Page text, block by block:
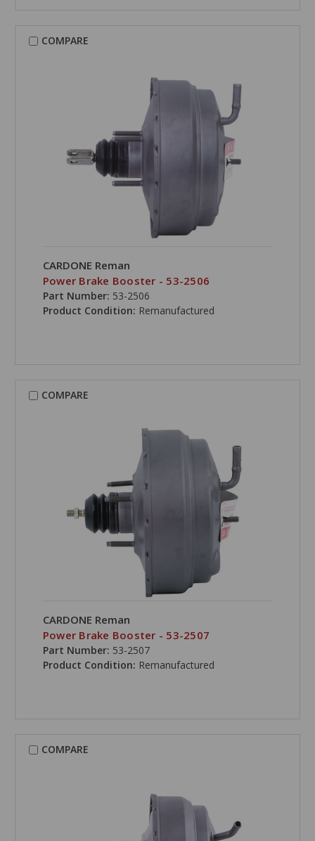
COMPARE
CARDONE Reman
Power Brake Booster - 53-2506
Part Number: 53-2506
Product Condition: Remanufactured
COMPARE
CARDONE Reman
Power Brake Booster - 53-2507
Part Number: 53-2507
Product Condition: Remanufactured
COMPARE